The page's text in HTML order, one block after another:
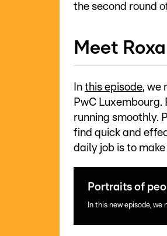
the second round
Meet
In this episode, we
PwC
running smoothly.
find quick and
daily job is to
Portraits of
In this new episode,